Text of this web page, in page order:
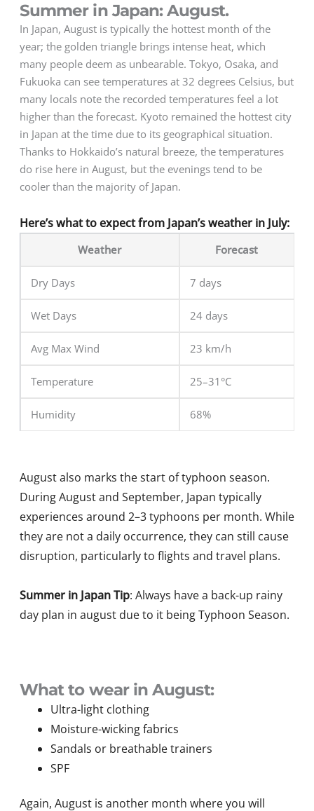
Summer in Japan: August.
In Japan, August is typically the hottest month of the
year; the golden triangle brings intense heat, which
many people deem as unbearable. Tokyo, Osaka, and
Fukuoka can see temperatures at 32 degrees Celsius, but
many locals note the recorded temperatures feel a lot
higher than the forecast. Kyoto remained the hottest city
in Japan at the time due to its geographical situation.
Thanks to Hokkaido’s natural breeze, the temperatures
do rise here in August, but the evenings tend to be
cooler than the majority of Japan.
Here’s what to expect from Japan’s weather in July:
Weather Forecast
Dry Days 7 days
Wet Days 24 days
Avg Max Wind 23 km/h
Temperature 25–31°C
Humidity 68%
August also marks the start of typhoon season.
During August and September, Japan typically
experiences around 2–3 typhoons per month. While
they are not a daily occurrence, they can still cause
disruption, particularly to flights and travel plans.
Summer in Japan Tip: Always have a back-up rainy
day plan in august due to it being Typhoon Season.
What to wear in August:
Ultra-light clothing
Moisture-wicking fabrics
Sandals or breathable trainers
SPF
Again, August is another month where you will